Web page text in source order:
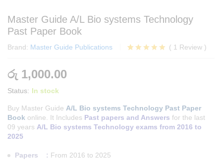
Master Guide A/L Bio systems Technology
Past Paper Book
Brand: Master Guide Publications
( 1 Review )
රු 1,000.00
Status: In stock
Buy Master Guide A/L Bio systems Technology Past Paper
Book online. It Includes Past papers and Answers for the last
09 years A/L Bio systems Technology exams from 2016 to
2025
Papers : From 2016 to 2025